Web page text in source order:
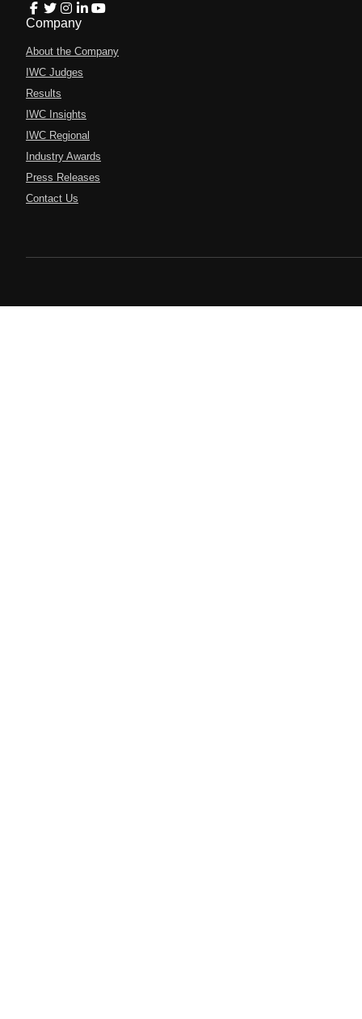
Company
About the Company
IWC Judges
Results
IWC Insights
IWC Regional
Industry Awards
Press Releases
Contact Us